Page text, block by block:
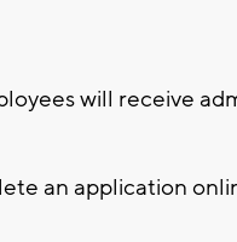
will receive
an application